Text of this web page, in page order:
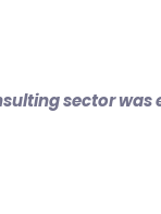
sector